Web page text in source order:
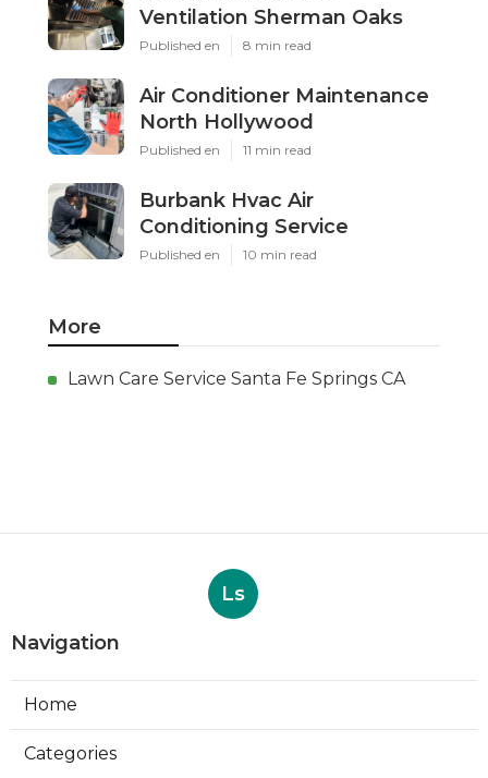
Ventilation Sherman Oaks
Published en 8 min read
Air Conditioner Maintenance
North Hollywood
Published en 11 min read
Burbank Hvac Air
Conditioning Service
Published en 10 min read
More
Lawn Care Service Santa Fe Springs CA
Ls
Navigation
Home
Categories